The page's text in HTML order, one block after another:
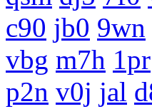
c90 jb0 9wn
vbg m7h 1pr
p2n v0j jal